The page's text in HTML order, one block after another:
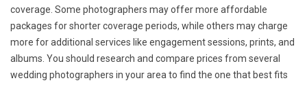
coverage. Some photographers may offer more affordable
packages for shorter coverage periods, while others may charge
more for additional services like engagement sessions, prints, and
albums. You should research and compare prices from several
wedding photographers in your area to find the one that best fits